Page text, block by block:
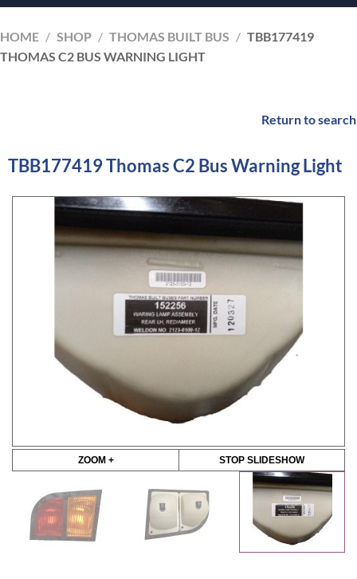
HOME / SHOP / THOMAS BUILT BUS / TBB177419
THOMAS C2 BUS WARNING LIGHT
Return to search
TBB177419 Thomas C2 Bus Warning Light
ZOOM + STOP SLIDESHOW